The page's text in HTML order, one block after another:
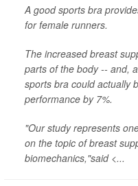
A good sports bra
for female runners.
The increased breast
parts of the body -- and,
sports bra could actually
performance by 7%.
"Our study represents
on the topic of breast
biomechanics,"said <...